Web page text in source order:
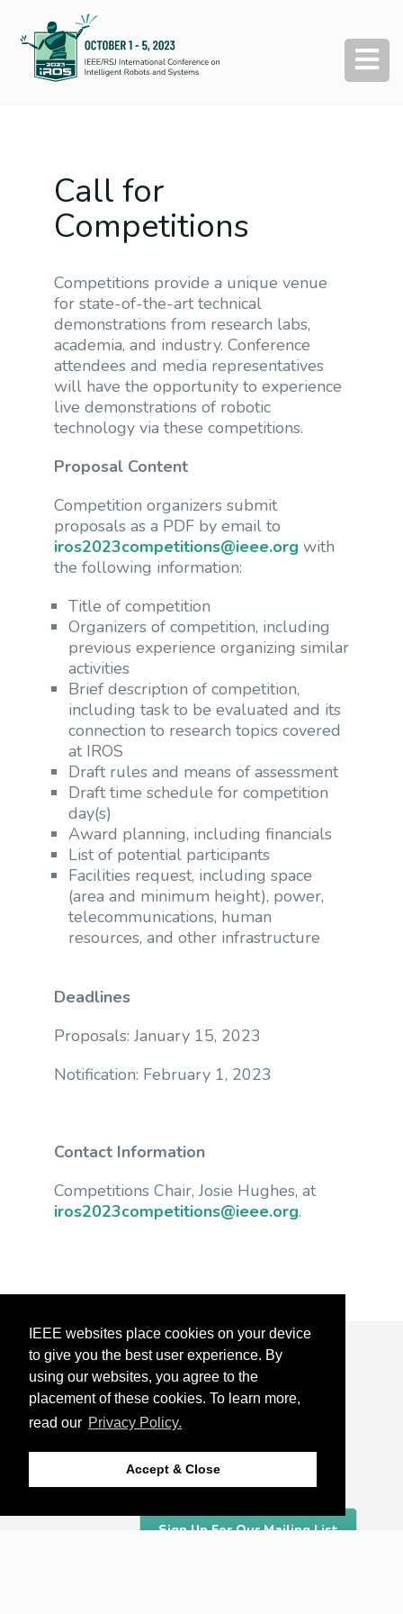
IEEE websites place cookies on your device
to give you the best user experience. By
using our websites, you agree to the
placement of these cookies. To learn more,
read our Privacy Policy.
Accept & Close
Call for
Competitions
Competitions provide a unique venue
for state-of-the-art technical
demonstrations from research labs,
academia, and industry. Conference
attendees and media representatives
will have the opportunity to experience
live demonstrations of robotic
technology via these competitions.
Proposal Content
Competition organizers submit
proposals as a PDF by email to
iros2023competitions@ieee.org with
the following information:
Title of competition
Organizers of competition, including
previous experience organizing similar
activities
Brief description of competition,
including task to be evaluated and its
connection to research topics covered
at IROS
Draft rules and means of assessment
Draft time schedule for competition
day(s)
Award planning, including financials
List of potential participants
Facilities request, including space
(area and minimum height), power,
telecommunications, human
resources, and other infrastructure
Deadlines
Proposals: January 15, 2023
Notification: February 1, 2023
Contact Information
Competitions Chair, Josie Hughes, at
iros2023competitions@ieee.org.
About
Detroit
Sponsors
Sign Up For Our Mailing List